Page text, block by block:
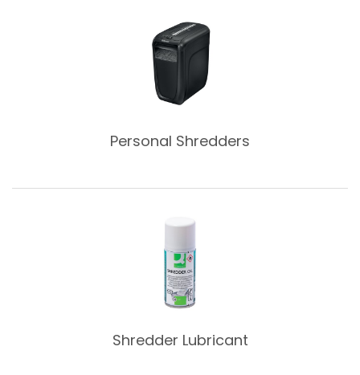
Personal Shredders
Shredder Lubricant